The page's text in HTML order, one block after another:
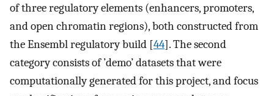
of three regulatory elements (enhancers, promoters,
and open chromatin regions), both constructed from
the Ensembl regulatory build [44]. The second
category consists of ’demo’ datasets that were
computationally generated for this project, and focus